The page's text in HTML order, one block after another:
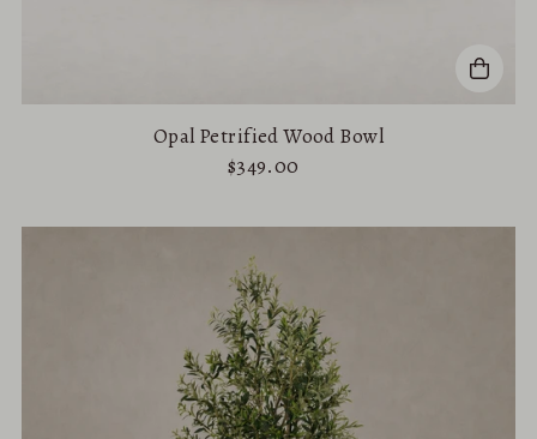
Opal Petrified Wood Bowl
$349.00